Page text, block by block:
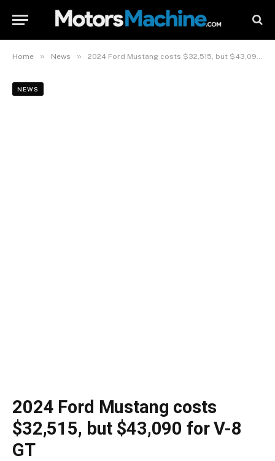
Home » News » 2024 Ford Mustang costs $32,515, but $43,090 for V-8 GT
NEWS
2024 Ford Mustang costs
$32,515, but $43,090 for V-8
GT